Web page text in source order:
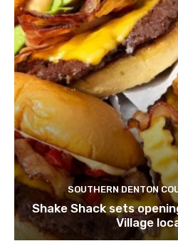
SOUTHERN DENTON
Shake Shack sets
Village